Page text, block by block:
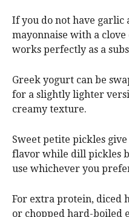
If you do not have garlic
mayonnaise with a
works perfectly as a
Greek yogurt can be
for a slightly lighter
creamy texture.
Sweet petite pickles
flavor while dill pickles
use whichever you
For extra protein, diced
or chopped hard-boiled